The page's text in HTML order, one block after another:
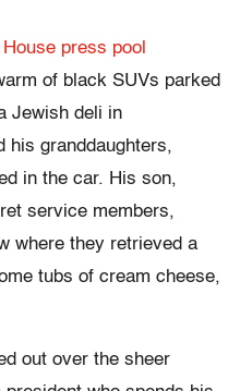
press pool
of black SUVs parked
Jewish deli in
his granddaughters,
in the car. His son,
service members,
where they retrieved a
tubs of cream cheese,
out over the sheer